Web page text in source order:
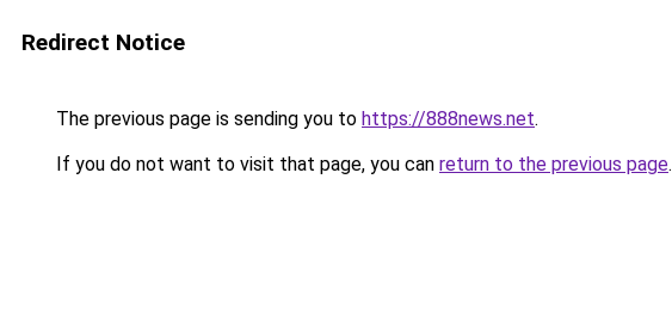
Redirect Notice
The previous page is sending you to https://888news.net.
If you do not want to visit that page, you can return to the previous page.